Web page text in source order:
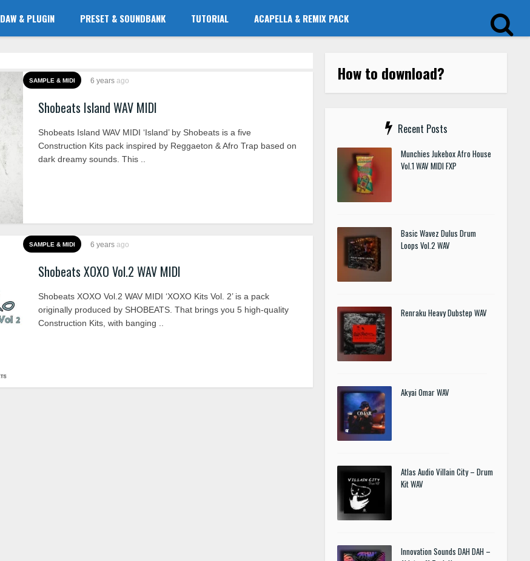
DAW & PLUGIN PRESET & SOUNDBANK TUTORIAL ACAPELLA & REMIX PACK
SAMPLE & MIDI 6 years ago
Shobeats Island WAV MIDI
Shobeats Island WAV MIDI ‘Island’ by Shobeats is a five
Construction Kits pack inspired by Reggaeton & Afro Trap based on
dark dreamy sounds. This ..
SAMPLE & MIDI 6 years ago
Shobeats XOXO Vol.2 WAV MIDI
Shobeats XOXO Vol.2 WAV MIDI ‘XOXO Kits Vol. 2’ is a pack
originally produced by SHOBEATS. That brings you 5 high-quality
Construction Kits, with banging ..
How to download?
Recent Posts
Munchies Jukebox Afro House
Vol.1 WAV MIDI FXP
Basic Wavez Dulus Drum
Loops Vol.2 WAV
Renraku Heavy Dubstep WAV
Akyai Omar WAV
Atlas Audio Villain City – Drum
Kit WAV
Innovation Sounds DAH DAH –